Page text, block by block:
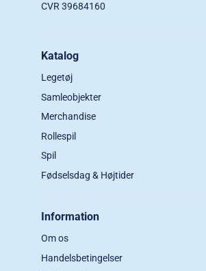
CVR 39684160
Katalog
Legetøj
Samleobjekter
Merchandise
Rollespil
Spil
Fødselsdag & Højtider
Information
Om os
Handelsbetingelser